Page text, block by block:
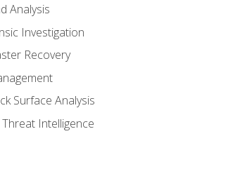
Analysis
Investigation
Recovery
Surface Analysis
Intelligence